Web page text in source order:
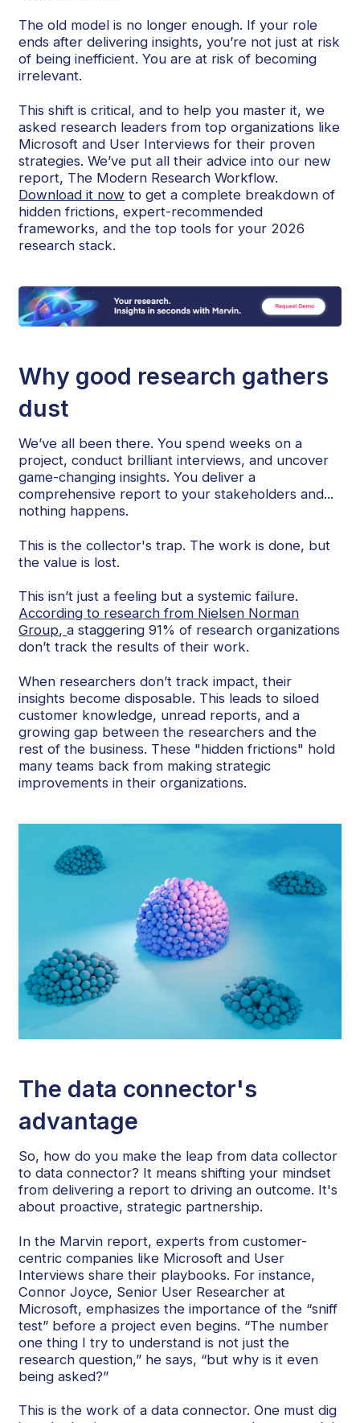
The old model is no longer enough. If your role
ends after delivering insights, you’re not just at risk
of being inefficient. You are at risk of becoming
irrelevant.
This shift is critical, and to help you master it, we
asked research leaders from top organizations like
Microsoft and User Interviews for their proven
strategies. We’ve put all their advice into our new
report, The Modern Research Workflow.
Download it now to get a complete breakdown of
hidden frictions, expert-recommended
frameworks, and the top tools for your 2026
research stack.
Why good research gathers
dust
We’ve all been there. You spend weeks on a
project, conduct brilliant interviews, and uncover
game-changing insights. You deliver a
comprehensive report to your stakeholders and...
nothing happens.
This is the collector's trap. The work is done, but
the value is lost.
This isn’t just a feeling but a systemic failure.
According to research from Nielsen Norman
Group,a staggering 91% of research organizations
don’t track the results of their work.
When researchers don’t track impact, their
insights become disposable. This leads to siloed
customer knowledge, unread reports, and a
growing gap between the researchers and the
rest of the business. These "hidden frictions" hold
many teams back from making strategic
improvements in their organizations.
The data connector's
advantage
So, how do you make the leap from data collector
to data connector? It means shifting your mindset
from delivering a report to driving an outcome. It's
about proactive, strategic partnership.
In the Marvin report, experts from customer-
centric companies like Microsoft and User
Interviews share their playbooks. For instance,
Connor Joyce, Senior User Researcher at
Microsoft, emphasizes the importance of the “sniff
test” before a project even begins. “The number
one thing I try to understand is not just the
research question,” he says, “but why is it even
being asked?”
This is the work of a data connector. One must dig